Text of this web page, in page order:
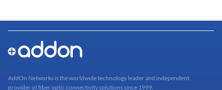
AddOn Networks is the worldwide technology leader and independent
provider of fiber optic connectivity solutions since 1999.